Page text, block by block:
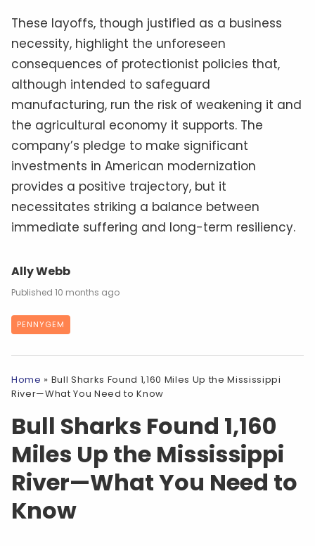
These layoffs, though justified as a business
necessity, highlight the unforeseen
consequences of protectionist policies that,
although intended to safeguard
manufacturing, run the risk of weakening it and
the agricultural economy it supports. The
company’s pledge to make significant
investments in American modernization
provides a positive trajectory, but it
necessitates striking a balance between
immediate suffering and long-term resiliency.
Ally Webb
10 months ago
PENNYGEM
Home » Bull Sharks Found 1,160 Miles Up the Mississippi
River—What You Need to Know
Bull Sharks Found 1,160
Miles Up the Mississippi
River—What You Need to
Know